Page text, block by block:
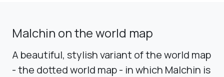
Malchin on the world map
A beautiful, stylish variant of the world map
- the dotted world map - in which Malchin is